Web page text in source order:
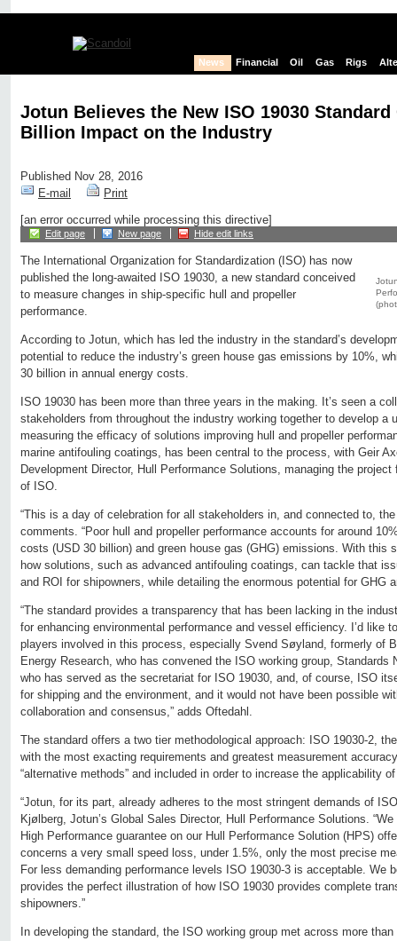
News Financial Oil Gas Rigs
Jotun Believes the New ISO 19030 Standard
Billion Impact on the Industry
Published Nov 28, 2016
E-mail
Print
[an error occurred while processing this directive]
Edit page New page Hide edit links
The International Organization for Standardization (ISO) has now
published the long-awaited ISO 19030, a new standard conceived
to measure changes in ship-specific hull and propeller
performance.
According to Jotun, which has led the industry in the standard’s
potential to reduce the industry’s green house gas emissions by 10%,
30 billion in annual energy costs.
ISO 19030 has been more than three years in the making. It’s seen a
stakeholders from throughout the industry working together to develop a
measuring the efficacy of solutions improving hull and propeller
marine antifouling coatings, has been central to the process, with Geir
Development Director, Hull Performance Solutions, managing the
of ISO.
“This is a day of celebration for all stakeholders in, and connected to,
comments. “Poor hull and propeller performance accounts for around
costs (USD 30 billion) and green house gas (GHG) emissions. With this
how solutions, such as advanced antifouling coatings, can tackle that
and ROI for shipowners, while detailing the enormous potential for GHG
“The standard provides a transparency that has been lacking in the
for enhancing environmental performance and vessel efficiency. I’d like
players involved in this process, especially Svend Søyland, formerly of
Energy Research, who has convened the ISO working group, Standards
who has served as the secretariat for ISO 19030, and, of course, ISO
for shipping and the environment, and it would not have been possible
collaboration and consensus,” adds Oftedahl.
The standard offers a two tier methodological approach: ISO 19030-2,
with the most exacting requirements and greatest measurement
“alternative methods” and included in order to increase the applicability
“Jotun, for its part, already adheres to the most stringent demands of
Kjølberg, Jotun’s Global Sales Director, Hull Performance Solutions.
High Performance guarantee on our Hull Performance Solution (HPS)
concerns a very small speed loss, under 1.5%, only the most precise
For less demanding performance levels ISO 19030-3 is acceptable. We
provides the perfect illustration of how ISO 19030 provides complete
shipowners.”
In developing the standard, the ISO working group met across more